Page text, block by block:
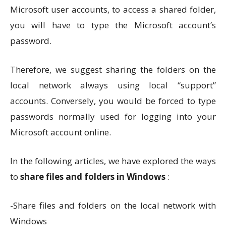
Microsoft user accounts, to access a shared folder,
you will have to type the Microsoft account’s
password.
Therefore, we suggest sharing the folders on the
local network always using local “support”
accounts. Conversely, you would be forced to type
passwords normally used for logging into your
Microsoft account online.
In the following articles, we have explored the ways
to share files and folders in Windows :
-Share files and folders on the local network with
Windows